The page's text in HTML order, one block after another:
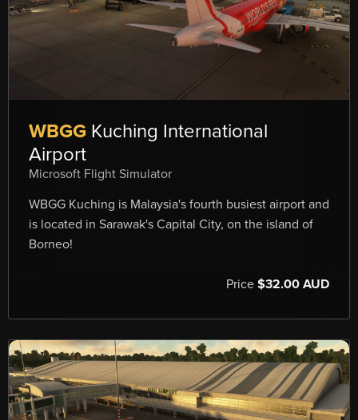
WBGG Kuching International
Airport
Microsoft Flight Simulator
WBGG Kuching is Malaysia's fourth busiest airport and
is located in Sarawak's Capital City, on the island of
Borneo!
Price $32.00 AUD